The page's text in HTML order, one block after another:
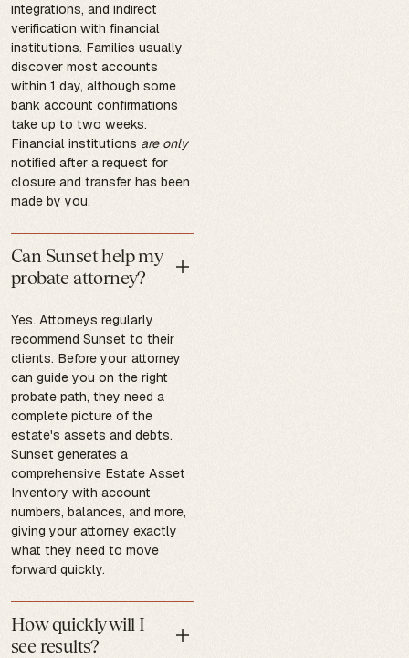
integrations, and indirect
verification with financial
institutions. Families usually
discover most accounts
within 1 day, although some
bank account confirmations
take up to two weeks.
Financial institutions are only
notified after a request for
closure and transfer has been
made by you.
Can Sunset help my
probate attorney?
Yes. Attorneys regularly
recommend Sunset to their
clients. Before your attorney
can guide you on the right
probate path, they need a
complete picture of the
estate's assets and debts.
Sunset generates a
comprehensive Estate Asset
Inventory with account
numbers, balances, and more,
giving your attorney exactly
what they need to move
forward quickly.
How quickly will I
see results?